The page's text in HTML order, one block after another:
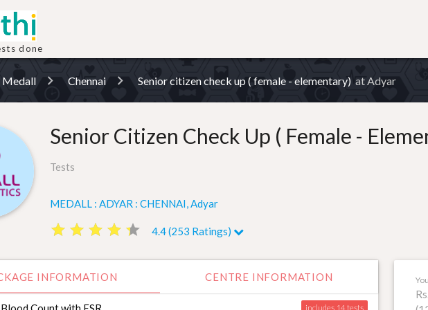
done
Medall Chennai Senior citizen check up ( female - elementary) at Adyar
Senior Citizen Check Up ( Female -
Tests
MEDALL : ADYAR : CHENNAI, Adyar
star star star star star
star star star star star 4.4 (253 Ratings)
INFORMATION CENTRE INFORMATION
includes 14